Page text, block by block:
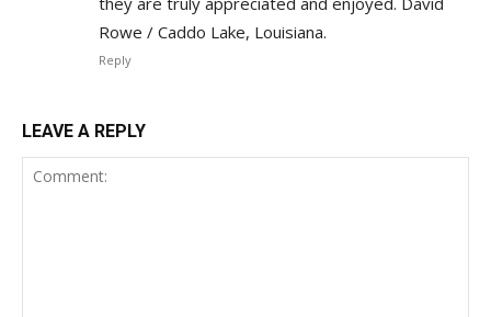
Rowe / Caddo Lake, Louisiana.
Reply
LEAVE A REPLY